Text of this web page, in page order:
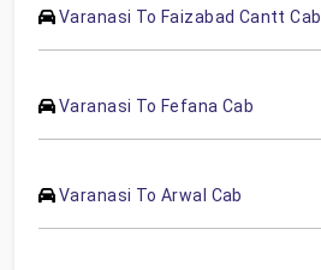
Varanasi To Faizabad Cantt Cab
Varanasi To Fefana Cab
Varanasi To Arwal Cab